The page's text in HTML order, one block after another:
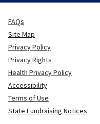
FAQs
Site Map
Privacy Policy
Privacy Rights
Health Privacy Policy
Accessibility
Terms of Use
State Fundraising Notices